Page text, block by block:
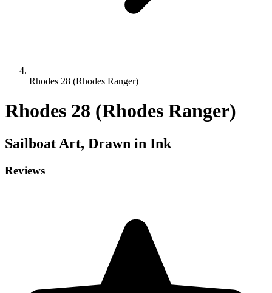
Rhodes 28 (Rhodes Ranger)
Rhodes 28 (Rhodes Ranger)
Sailboat Art, Drawn in Ink
Reviews